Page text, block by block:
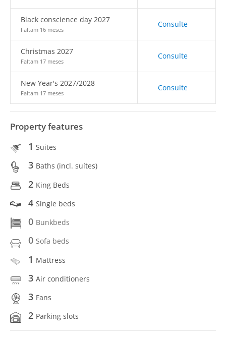
Black conscience day 2027
Faltam 16 meses
Consulte
Christmas 2027
Faltam 17 meses
Consulte
New Year's 2027/2028
Faltam 17 meses
Consulte
Property features
1 Suites
3 Baths (incl. suítes)
2 King Beds
4 Single beds
0 Bunkbeds
0 Sofa beds
1 Mattress
3 Air conditioners
3 Fans
2 Parking slots